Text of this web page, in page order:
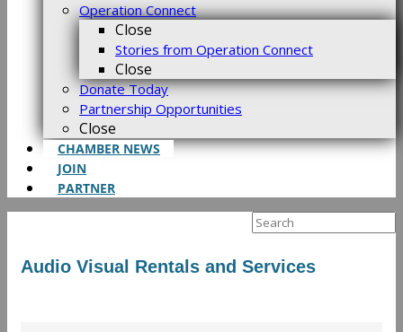
Operation Connect
Close
Stories from Operation Connect
Close
Donate Today
Partnership Opportunities
Close
CHAMBER NEWS
JOIN
PARTNER
Search
Audio Visual Rentals and Services